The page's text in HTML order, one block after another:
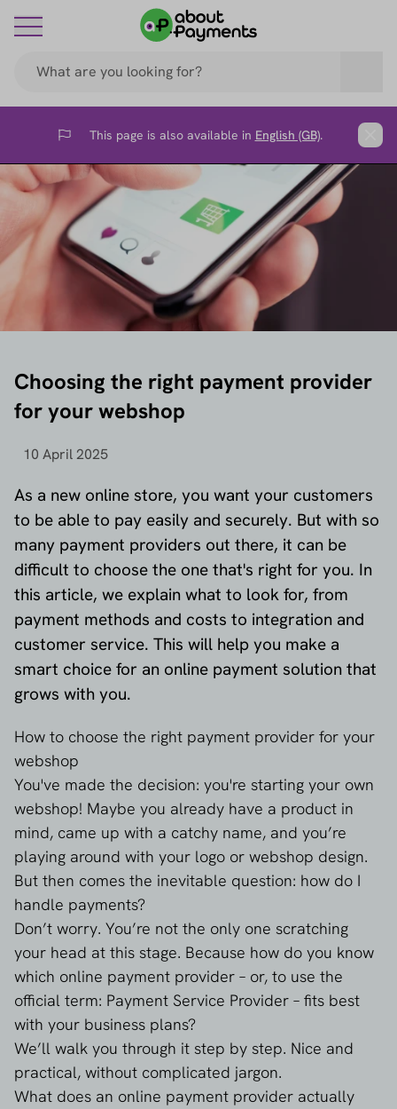
Flag This page is also available in English (GB).
Choosing the right payment provider
for your webshop
10 April 2025
As a new online store, you want your customers
to be able to pay easily and securely. But with so
many payment providers out there, it can be
difficult to choose the one that's right for you. In
this article, we explain what to look for, from
payment methods and costs to integration and
customer service. This will help you make a
smart choice for an online payment solution that
grows with you.
How to choose the right payment provider for your
webshop
You've made the decision: you're starting your own
webshop! Maybe you already have a product in
mind, came up with a catchy name, and you’re
playing around with your logo or webshop design.
But then comes the inevitable question: how do I
handle payments?
Don’t worry. You’re not the only one scratching
your head at this stage. Because how do you know
which online payment provider – or, to use the
official term: Payment Service Provider – fits best
with your business plans?
We’ll walk you through it step by step. Nice and
practical, without complicated jargon.
What does an online payment provider actually